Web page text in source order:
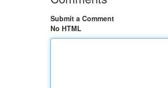
Submit a Comment
No HTML